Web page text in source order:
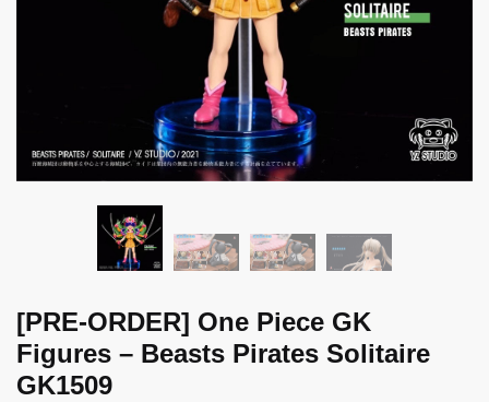
[PRE-ORDER] One Piece GK
Figures – Beasts Pirates Solitaire
GK1509